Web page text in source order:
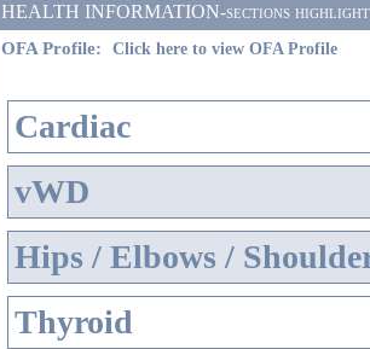
HEALTH INFORMATION-sections
OFA Profile:
Click here to view OFA Profile
Cardiac
vWD
Hips / Elbows /
Thyroid